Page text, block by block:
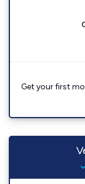
Get your first